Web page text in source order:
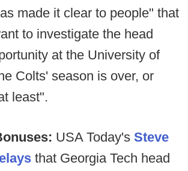
made it clear to people" that
to investigate the head
at the University of
Colts' season is over, or
least".
USA Today's Steve
that Georgia Tech head